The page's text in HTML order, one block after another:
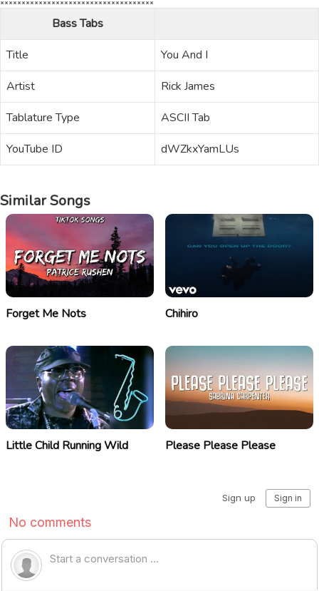
Bass Tabs
Title
You And I
Artist
Rick James
Tablature Type
ASCII Tab
YouTube ID
dWZkxYamLUs
Similar Songs
Forget Me Nots Chihiro
Little Child Running Wild Please Please Please